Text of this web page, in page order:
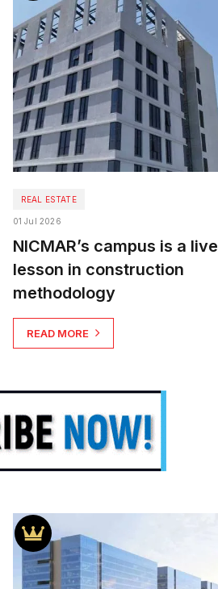
REAL ESTATE
01 Jul 2026
NICMAR’s campus is a live
lesson in construction
methodology
READ MORE